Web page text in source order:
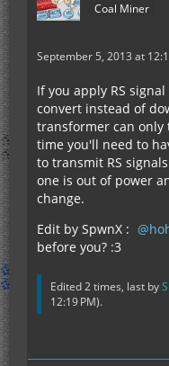
Coal Miner
September 5, 2013 at
If you apply RS
convert instead of
transformer can
time you'll need to
to transmit RS
one is out of power
change.
Edit by SpwnX :
before you? :3
Edited 2 times, last by
12:19 PM).